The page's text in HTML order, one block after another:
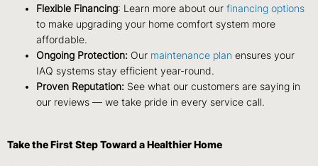
Flexible Financing: Learn more about ourfinancing options
to make upgrading your home comfort system more
affordable.
Ongoing Protection: Our maintenance plan ensures your
IAQ systems stay efficient year-round.
Proven Reputation: See what our customers are saying in
our reviews — we take pride in every service call.
Take the First Step Toward a Healthier Home